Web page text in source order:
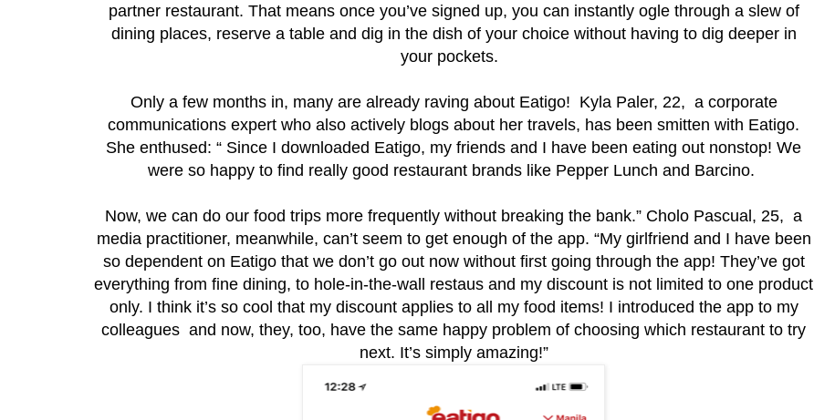
partner restaurant. That means once you’ve signed up, you can instantly ogle through a slew of
dining places, reserve a table and dig in the dish of your choice without having to dig deeper in
your pockets.
Only a few months in, many are already raving about Eatigo! Kyla Paler, 22, a corporate
communications expert who also actively blogs about her travels, has been smitten with Eatigo.
She enthused: “ Since I downloaded Eatigo, my friends and I have been eating out nonstop! We
were so happy to find really good restaurant brands like Pepper Lunch and Barcino.
Now, we can do our food trips more frequently without breaking the bank.” Cholo Pascual, 25, a
media practitioner, meanwhile, can’t seem to get enough of the app. “My girlfriend and I have been
so dependent on Eatigo that we don’t go out now without first going through the app! They’ve got
everything from fine dining, to hole-in-the-wall restaus and my discount is not limited to one product
only. I think it’s so cool that my discount applies to all my food items! I introduced the app to my
colleagues and now, they, too, have the same happy problem of choosing which restaurant to try
next. It’s simply amazing!”